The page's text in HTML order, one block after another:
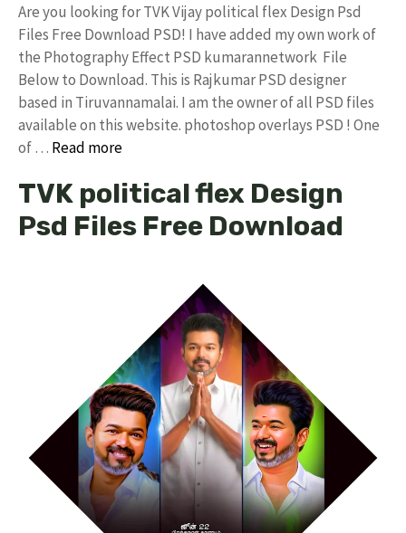
Are you looking for TVK Vijay political flex Design Psd
Files Free Download PSD! I have added my own work of
the Photography Effect PSD kumarannetwork File
Below to Download. This is Rajkumar PSD designer
based in Tiruvannamalai. I am the owner of all PSD files
available on this website. photoshop overlays PSD ! One
of … Read more
TVK political flex Design
Psd Files Free Download